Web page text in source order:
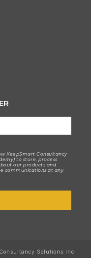
KeepSmart Consultancy
to store, process
our products and
communications at any
Solutions Inc.